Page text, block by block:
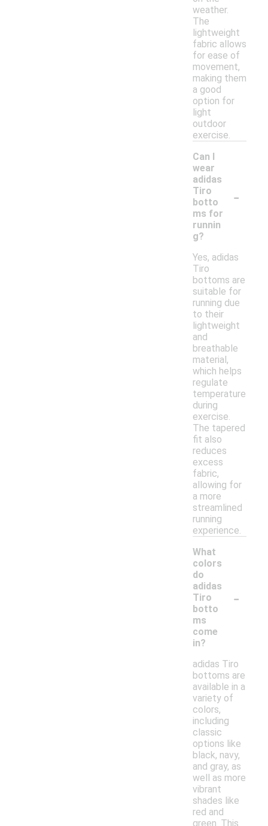
weather.
The
lightweight
fabric allows
for ease of
movement,
making them
a good
option for
light
outdoor
exercise.
Can I
wear
adidas
Tiro
botto
ms for
runnin
g?
-
Yes, adidas
Tiro
bottoms are
suitable for
running due
to their
lightweight
and
breathable
material,
which helps
regulate
temperature
during
exercise.
The tapered
fit also
reduces
excess
fabric,
allowing for
a more
streamlined
running
experience.
What
colors
do
adidas
Tiro
botto
ms
come
in?
-
adidas Tiro
bottoms are
available in a
variety of
colors,
including
classic
options like
black, navy,
and gray, as
well as more
vibrant
shades like
red and
green. This